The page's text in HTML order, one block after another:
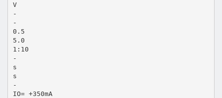
V
-
-
0.5
5.0
1:10
-
s
s
-
IO= +350mA